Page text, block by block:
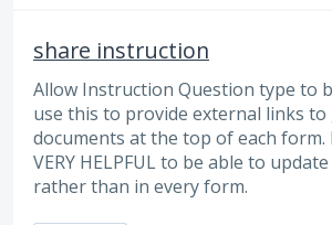
share instruction
Allow Instruction Question type to
use this to provide external links to
documents at the top of each form.
VERY HELPFUL to be able to
rather than in every form.